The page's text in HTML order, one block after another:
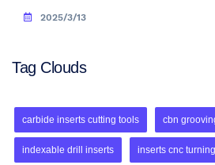
2025/3/13
Tag Clouds
carbide inserts cutting tools cbn
indexable drill inserts inserts cnc turning